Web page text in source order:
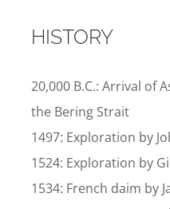
HISTORY
20,000 B.C.: Arrival of
the Bering Strait
1497: Exploration by
1524: Exploration by
1534: French daim by